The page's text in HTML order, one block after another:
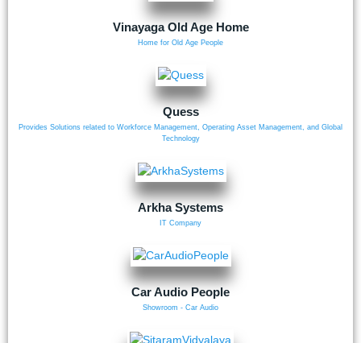
Vinayaga Old Age Home
Home for Old Age People
Quess
Provides Solutions related to Workforce Management, Operating Asset Management, and Global
Technology
Arkha Systems
IT Company
Car Audio People
Showroom - Car Audio